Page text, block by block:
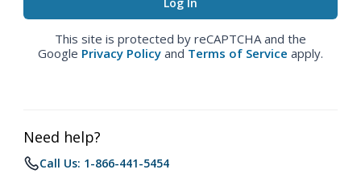
This site is protected by reCAPTCHA and the
Google Privacy Policy and Terms of Service apply.
Need help?
Call Us: 1-866-441-5454